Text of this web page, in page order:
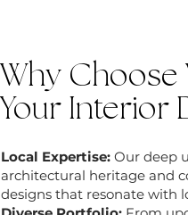
Why Choose
Your Interior
Local Expertise: Our deep
architectural heritage and
designs that resonate with